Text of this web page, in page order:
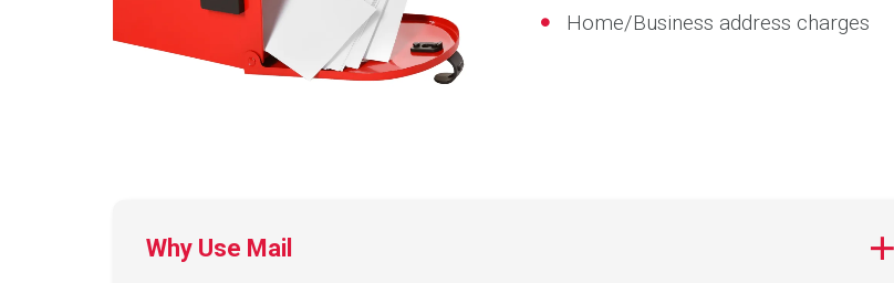
Home/Business address charges
Why Use Mail